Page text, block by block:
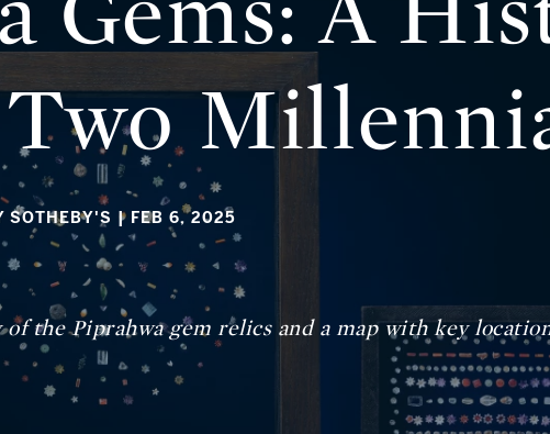
SOTHEBY'S | FEB 6, 2025
the Piprahwa gem relics and a map with key